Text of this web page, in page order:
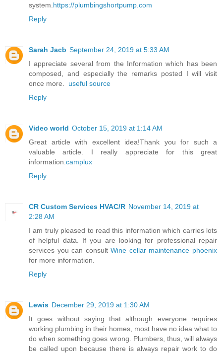
system.https://plumbingshortpump.com
Reply
Sarah Jacb September 24, 2019 at 5:33 AM
I appreciate several from the Information which has been
composed, and especially the remarks posted I will visit
once more. useful source
Reply
Video world October 15, 2019 at 1:14 AM
Great article with excellent idea!Thank you for such a
valuable article. I really appreciate for this great
information.camplux
Reply
CR Custom Services HVAC/R November 14, 2019 at
2:28 AM
I am truly pleased to read this information which carries lots
of helpful data. If you are looking for professional repair
services you can consultWine cellar maintenance phoenix
for more information.
Reply
Lewis December 29, 2019 at 1:30 AM
It goes without saying that although everyone requires
working plumbing in their homes, most have no idea what to
do when something goes wrong. Plumbers, thus, will always
be called upon because there is always repair work to do